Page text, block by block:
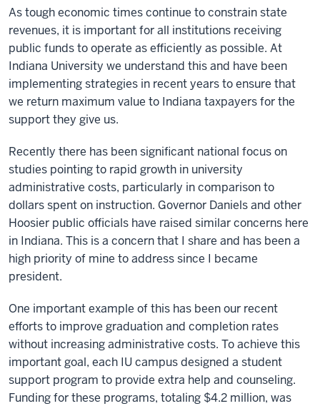
As tough economic times continue to constrain state
revenues, it is important for all institutions receiving
public funds to operate as efficiently as possible. At
Indiana University we understand this and have been
implementing strategies in recent years to ensure that
we return maximum value to Indiana taxpayers for the
support they give us.
Recently there has been significant national focus on
studies pointing to rapid growth in university
administrative costs, particularly in comparison to
dollars spent on instruction. Governor Daniels and other
Hoosier public officials have raised similar concerns here
in Indiana. This is a concern that I share and has been a
high priority of mine to address since I became
president.
One important example of this has been our recent
efforts to improve graduation and completion rates
without increasing administrative costs. To achieve this
important goal, each IU campus designed a student
support program to provide extra help and counseling.
Funding for these programs, totaling $4.2 million, was